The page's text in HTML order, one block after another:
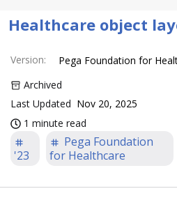
Healthcare object
Version:
Pega Foundation for
Archived
Last Updated Nov 20, 2025
1 minute read
'23
Pega Foundation
for Healthcare